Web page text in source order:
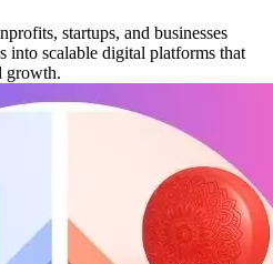
startups, and businesses
into scalable digital platforms that
growth.